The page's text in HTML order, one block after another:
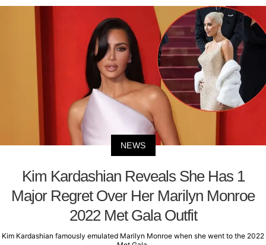
NEWS
Kim Kardashian Reveals She Has 1
Major Regret Over Her Marilyn Monroe
2022 Met Gala Outfit
Kim Kardashian famously emulated Marilyn Monroe when she went to the 2022